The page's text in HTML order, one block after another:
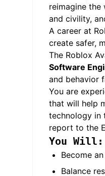
reimagine the
and civility,
A career at
create safer,
The Roblox
Software
and behavior
You are
that will help
technology in
report to the
You Will:
Become
Balance